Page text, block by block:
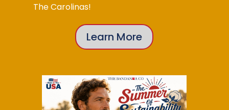
The Carolinas!
Learn More